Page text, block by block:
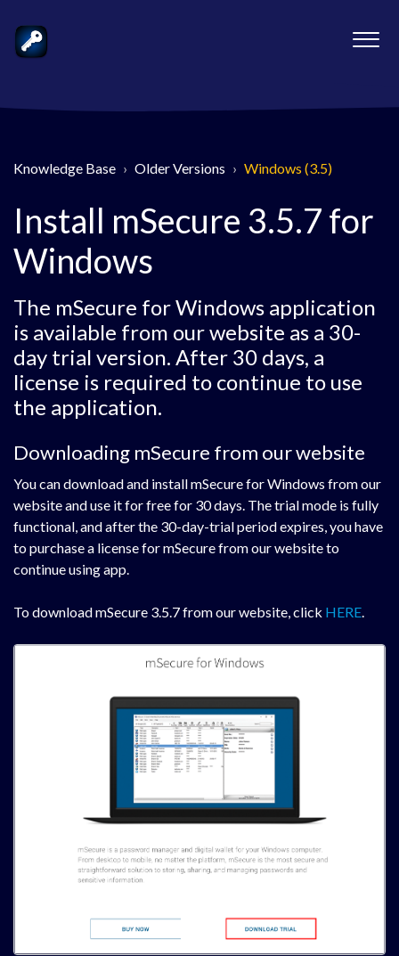
Knowledge Base Older Versions Windows (3.5)
Install mSecure 3.5.7 for
Windows
The mSecure for Windows application
is available from our website as a 30-
day trial version. After 30 days, a
license is required to continue to use
the application.
Downloading mSecure from our website
You can download and install mSecure for Windows from our
website and use it for free for 30 days. The trial mode is fully
functional, and after the 30-day-trial period expires, you have
to purchase a license for mSecure from our website to
continue using app.
To download mSecure 3.5.7 from our website, click HERE